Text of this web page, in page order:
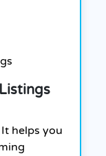
helps you